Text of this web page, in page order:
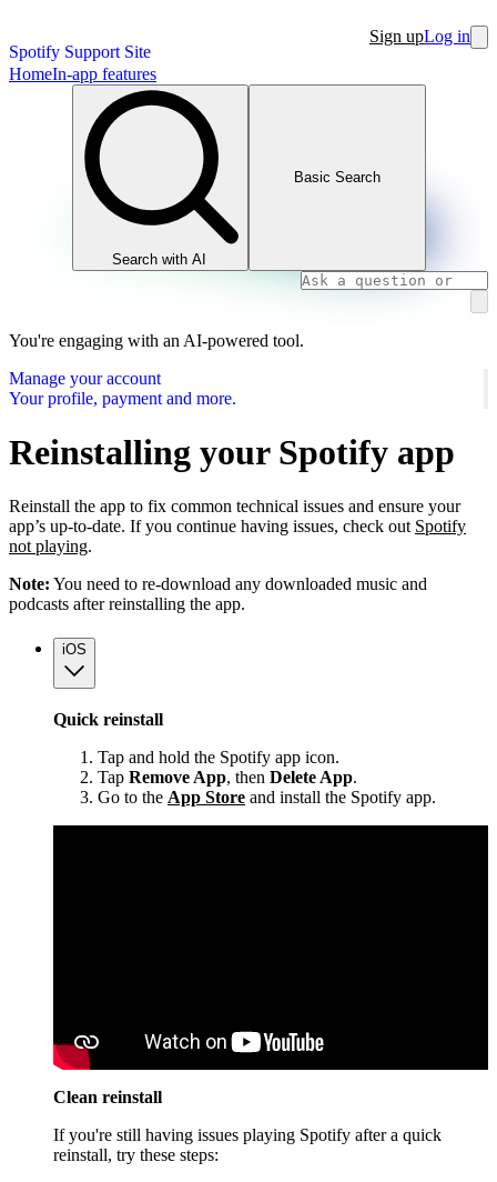
Spotify Support Site
Sign upLog in
HomeIn-app features
Search with AI
Basic Search
You're engaging with an AI-powered tool.
Manage your account
Your profile, payment and more.
Reinstalling your Spotify app
Reinstall the app to fix common technical issues and ensure your
app’s up-to-date. If you continue having issues, check out Spotify
not playing.
Note: You need to re-download any downloaded music and
podcasts after reinstalling the app.
iOS
Quick reinstall
Tap and hold the Spotify app icon.
Tap Remove App, then Delete App.
Go to the App Store and install the Spotify app.
Clean reinstall
If you're still having issues playing Spotify after a quick
reinstall, try these steps: